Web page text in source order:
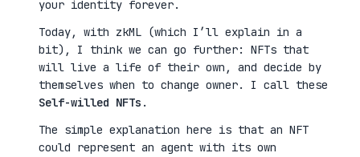
your identity forever.
Today, with zkML (which I’ll explain in a
bit), I think we can go further: NFTs that
will live a life of their own, and decide by
themselves when to change owner. I call these
Self-willed NFTs .
The simple explanation here is that an NFT
could represent an agent with its own